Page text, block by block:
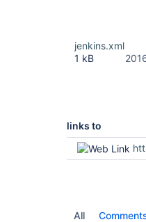
jenkins.xml
1 kB
links to
All